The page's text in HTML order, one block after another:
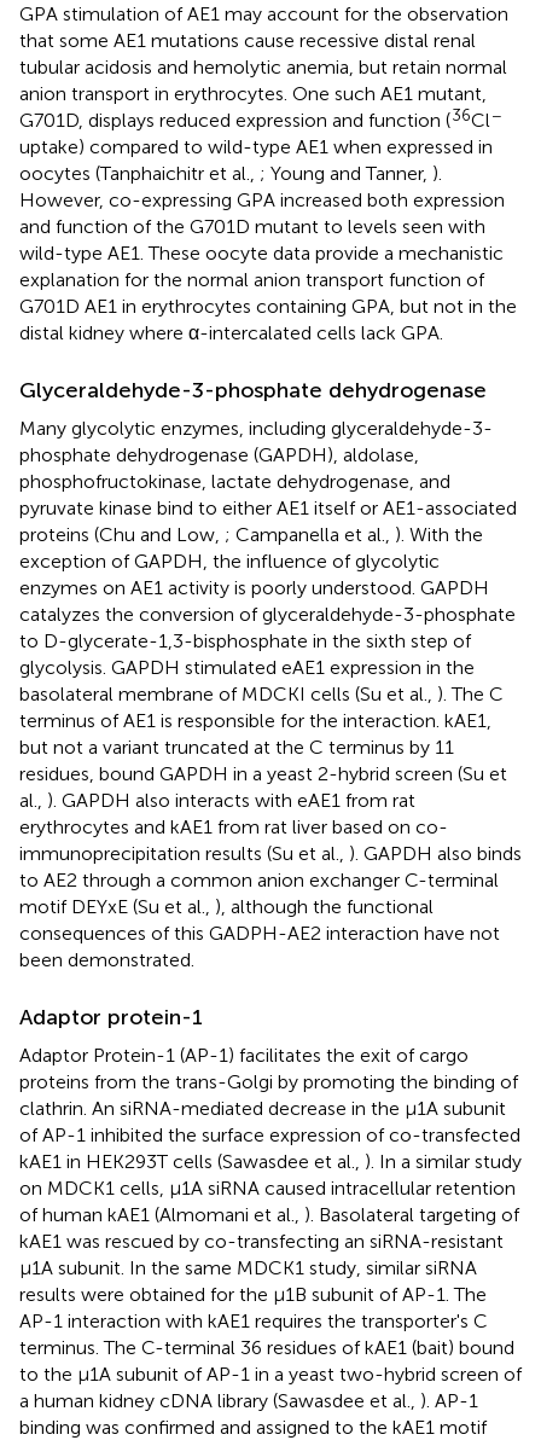
GPA stimulation of AE1 may account for the observation
that some AE1 mutations cause recessive distal renal
tubular acidosis and hemolytic anemia, but retain normal
anion transport in erythrocytes. One such AE1 mutant,
G701D, displays reduced expression and function (36Cl−
uptake) compared to wild-type AE1 when expressed in
oocytes (Tanphaichitr et al., ; Young and Tanner, ).
However, co-expressing GPA increased both expression
and function of the G701D mutant to levels seen with
wild-type AE1. These oocyte data provide a mechanistic
explanation for the normal anion transport function of
G701D AE1 in erythrocytes containing GPA, but not in the
distal kidney where α-intercalated cells lack GPA.
Glyceraldehyde-3-phosphate dehydrogenase
Many glycolytic enzymes, including glyceraldehyde-3-
phosphate dehydrogenase (GAPDH), aldolase,
phosphofructokinase, lactate dehydrogenase, and
pyruvate kinase bind to either AE1 itself or AE1-associated
proteins (Chu and Low, ; Campanella et al., ). With the
exception of GAPDH, the influence of glycolytic
enzymes on AE1 activity is poorly understood. GAPDH
catalyzes the conversion of glyceraldehyde-3-phosphate
to D-glycerate-1,3-bisphosphate in the sixth step of
glycolysis. GAPDH stimulated eAE1 expression in the
basolateral membrane of MDCKI cells (Su et al., ). The C
terminus of AE1 is responsible for the interaction. kAE1,
but not a variant truncated at the C terminus by 11
residues, bound GAPDH in a yeast 2-hybrid screen (Su et
al., ). GAPDH also interacts with eAE1 from rat
erythrocytes and kAE1 from rat liver based on co-
immunoprecipitation results (Su et al., ). GAPDH also binds
to AE2 through a common anion exchanger C-terminal
motif DEYxE (Su et al., ), although the functional
consequences of this GADPH-AE2 interaction have not
been demonstrated.
Adaptor protein-1
Adaptor Protein-1 (AP-1) facilitates the exit of cargo
proteins from the trans-Golgi by promoting the binding of
clathrin. An siRNA-mediated decrease in the μ1A subunit
of AP-1 inhibited the surface expression of co-transfected
kAE1 in HEK293T cells (Sawasdee et al., ). In a similar study
on MDCK1 cells, μ1A siRNA caused intracellular retention
of human kAE1 (Almomani et al., ). Basolateral targeting of
kAE1 was rescued by co-transfecting an siRNA-resistant
μ1A subunit. In the same MDCK1 study, similar siRNA
results were obtained for the μ1B subunit of AP-1. The
AP-1 interaction with kAE1 requires the transporter's C
terminus. The C-terminal 36 residues of kAE1 (bait) bound
to the μ1A subunit of AP-1 in a yeast two-hybrid screen of
a human kidney cDNA library (Sawasdee et al., ). AP-1
binding was confirmed and assigned to the kAE1 motif